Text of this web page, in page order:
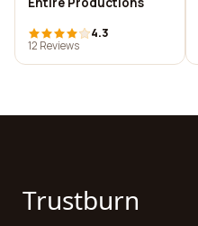
4.3
12 Reviews
Trustburn